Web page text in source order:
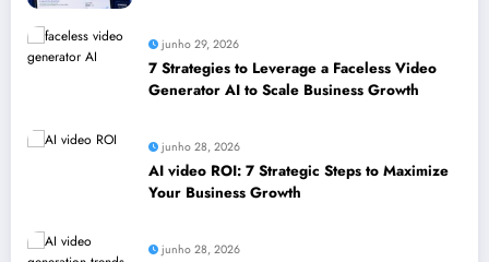
junho 29, 2026
7 Strategies to Leverage a Faceless Video
Generator AI to Scale Business Growth
junho 28, 2026
AI video ROI: 7 Strategic Steps to Maximize
Your Business Growth
junho 28, 2026